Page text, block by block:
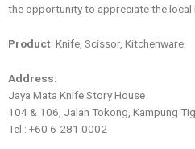
the opportunity to appreciate the local
Product: Knife, Scissor, Kitchenware.
Address:
Jaya Mata Knife Story House
104 & 106, Jalan Tokong, Kampung
Tel : +60 6-281 0002